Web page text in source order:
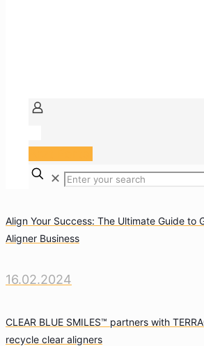
✕
Align Your Success: The Ultimate Guide to
Aligner Business
16.02.2024
CLEAR BLUE SMILES™ partners with
recycle clear aligners